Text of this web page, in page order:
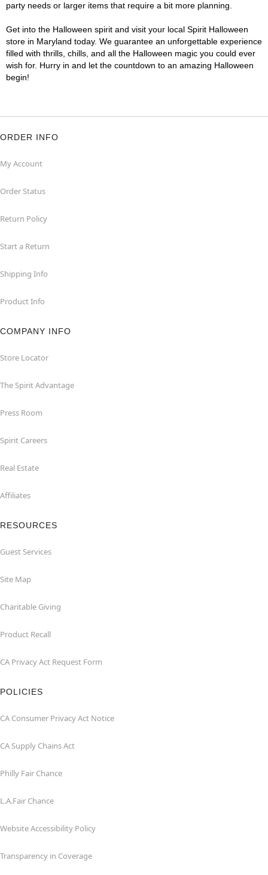
party needs or larger items that require a bit more planning.
Get into the Halloween spirit and visit your local Spirit Halloween
store in Maryland today. We guarantee an unforgettable experience
filled with thrills, chills, and all the Halloween magic you could ever
wish for. Hurry in and let the countdown to an amazing Halloween
begin!
ORDER INFO
My Account
Order Status
Return Policy
Start a Return
Shipping Info
Product Info
COMPANY INFO
Store Locator
The Spirit Advantage
Press Room
Spirit Careers
Real Estate
Affiliates
RESOURCES
Guest Services
Site Map
Charitable Giving
Product Recall
CA Privacy Act Request Form
POLICIES
CA Consumer Privacy Act Notice
CA Supply Chains Act
Philly Fair Chance
L.A.Fair Chance
Website Accessibility Policy
Transparency in Coverage